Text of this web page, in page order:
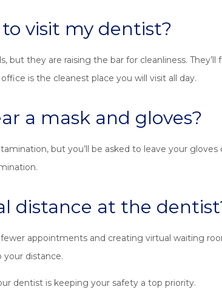
to visit my dentist?
they are raising the bar for cleanliness.
is the cleanest place you will visit all day.
a mask and gloves?
but you’ll be asked to leave your
distance at the
appointments and creating virtual waiting
your distance.
dentist is keeping your safety a top priority.